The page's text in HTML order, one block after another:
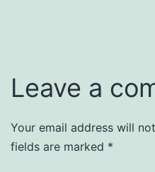
Leave a
Your email address will
fields are marked *